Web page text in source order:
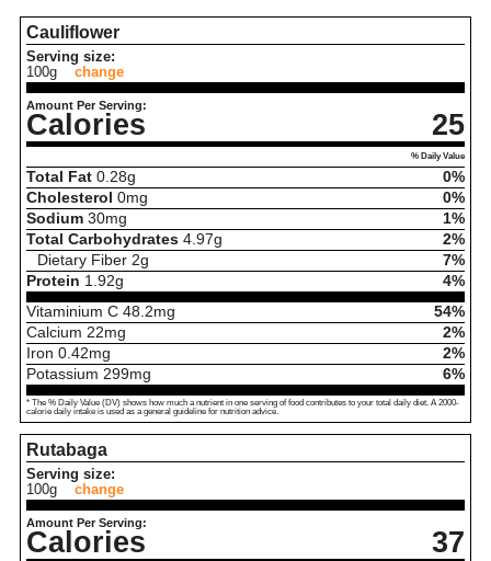
Cauliflower
Serving size:
100g
change
Amount Per Serving:
Calories 25
% Daily Value
Total Fat 0.28g
0%
Cholesterol 0mg
0%
Sodium 30mg
1%
Total Carbohydrates 4.97g
2%
Dietary Fiber 2g
7%
Protein 1.92g
4%
Vitaminium C 48.2mg
54%
Calcium 22mg
2%
Iron 0.42mg
2%
Potassium 299mg 6%
* The % Daily Value (DV) shows how much a nutrient in one serving of food contributes to your total daily diet. A 2000-
calorie daily intake is used as a general guideline for nutrition advice.
Rutabaga
Serving size:
100g
change
Amount Per Serving:
Calories 37